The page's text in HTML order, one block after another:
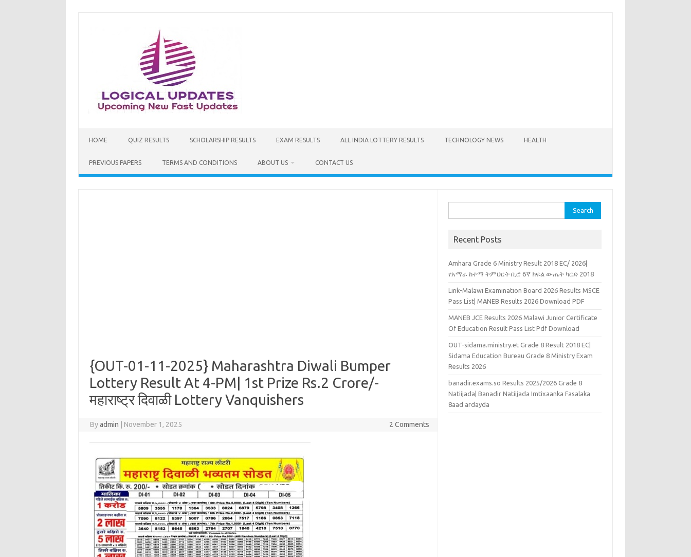
HOME QUIZ RESULTS SCHOLARSHIP RESULTS EXAM RESULTS ALL INDIA LOTTERY RESULTS TECHNOLOGY NEWS HEALTH
PREVIOUS PAPERS TERMS AND CONDITIONS ABOUT US CONTACT US
{OUT-01-11-2025} Maharashtra Diwali Bumper
Lottery Result At 4-PM| 1st Prize Rs.2 Crore/-
महाराष्ट्र दिवाळी Lottery Vanquishers
Byadmin November 1, 2025 2 Comments
for:
Recent Posts
Amhara Grade 6 Ministry Result 2018 EC/ 2026|
የአማራ ከተማ ትምህርት ቢሮ 6ኛ ክፍል ውጤት ካርድ 2018
Link-Malawi Examination Board 2026 Results MSCE
Pass List| MANEB Results 2026 Download PDF
MANEB JCE Results 2026 Malawi Junior Certificate
Of Education Result Pass List Pdf Download
OUT-sidama.ministry.et Grade 8 Result 2018 EC|
Sidama Education Bureau Grade 8 Ministry Exam
Results 2026
banadir.exams.so Results 2025/2026 Grade 8
Natiijada| Banadir Natiijada Imtixaanka Fasalaka
8aad ardayda